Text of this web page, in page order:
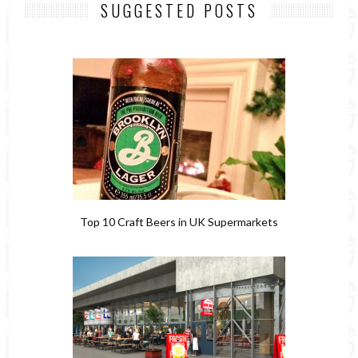
SUGGESTED POSTS
Top 10 Craft Beers in UK Supermarkets